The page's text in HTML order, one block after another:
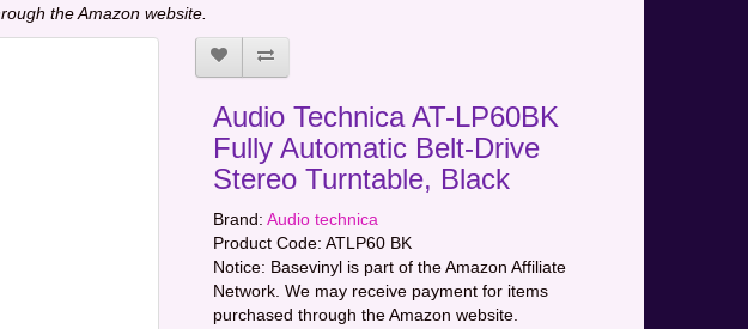
the Amazon website.
Audio Technica AT-LP60BK
Fully Automatic Belt-Drive
Stereo Turntable, Black
Brand: Audio technica
Product Code: ATLP60 BK
Notice: Basevinyl is part of the Amazon Affiliate
Network. We may receive payment for items
purchased through the Amazon website.